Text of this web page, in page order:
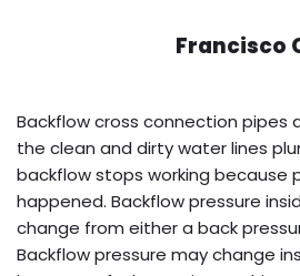
Francisco
Backflow cross connection pipes
the clean and dirty water lines
backflow stops working because
happened. Backflow pressure
change from either a back
Backflow pressure may change